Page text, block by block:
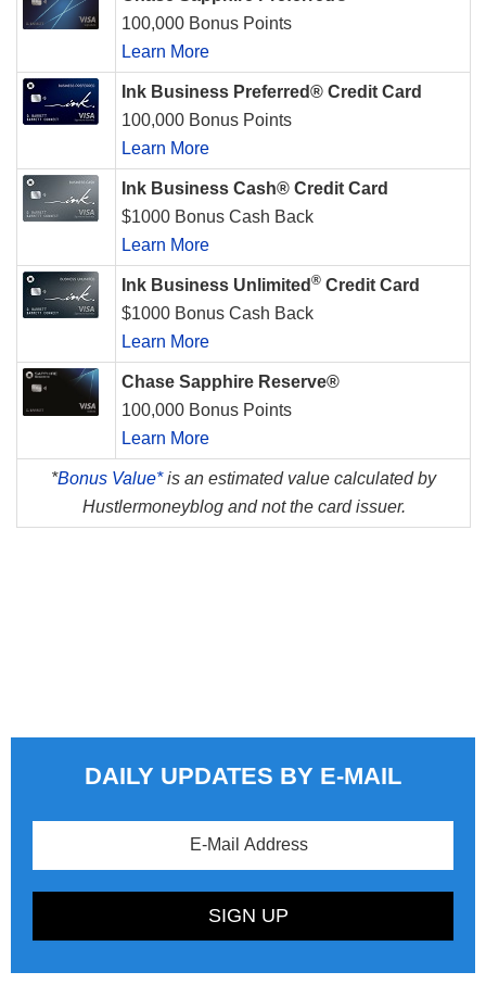
100,000 Bonus Points
Learn More
Ink Business Preferred® Credit Card
100,000 Bonus Points
Learn More
Ink Business Cash® Credit Card
$1000 Bonus Cash Back
Learn More
Ink Business Unlimited ® Credit Card
$1000 Bonus Cash Back
Learn More
Chase Sapphire Reserve®
100,000 Bonus Points
Learn More
*Bonus Value*is an estimated value calculated by
Hustlermoneyblog and not the card issuer.
DAILY UPDATES BY E-MAIL